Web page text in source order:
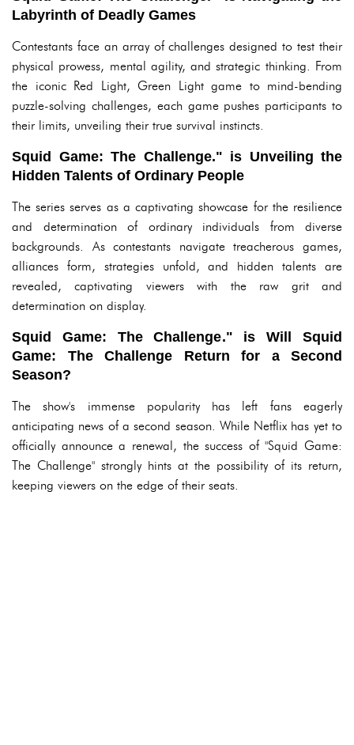
Labyrinth of Deadly Games
Contestants face an array of challenges designed to test their
physical prowess, mental agility, and strategic thinking. From
the iconic Red Light, Green Light game to mind-bending
puzzle-solving challenges, each game pushes participants to
their limits, unveiling their true survival instincts.
Squid Game: The Challenge." is Unveiling the
Hidden Talents of Ordinary People
The series serves as a captivating showcase for the resilience
and determination of ordinary individuals from diverse
backgrounds. As contestants navigate treacherous games,
alliances form, strategies unfold, and hidden talents are
revealed, captivating viewers with the raw grit and
determination on display.
Squid Game: The Challenge." is Will Squid
Game: The Challenge Return for a Second
Season?
The show's immense popularity has left fans eagerly
anticipating news of a second season. While Netflix has yet to
officially announce a renewal, the success of "Squid Game:
The Challenge" strongly hints at the possibility of its return,
keeping viewers on the edge of their seats.